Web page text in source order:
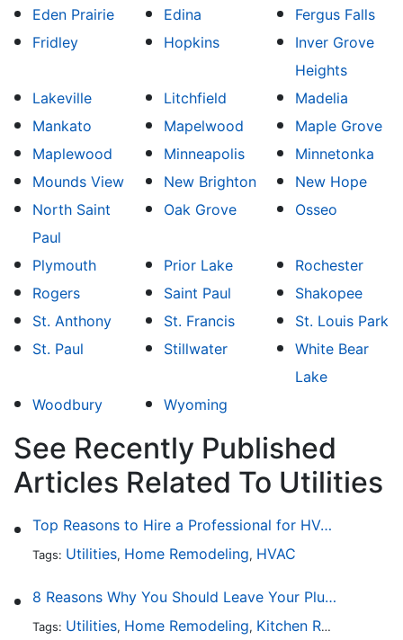
Eden Prairie Edina
Fergus Falls
Fridley
Hopkins
Inver Grove
Heights
Lakeville
Litchfield
Madelia
Mankato
Mapelwood
Maple Grove
Maplewood
Minneapolis
Minnetonka
Mounds View
New Brighton
New Hope
North Saint
Paul
Oak Grove Osseo
Plymouth Prior Lake
Rochester
Rogers
Saint Paul
Shakopee
St. Anthony
St. Francis
St. Louis Park
St. Paul
Stillwater
White Bear
Lake
Woodbury
Wyoming
See Recently Published
Articles Related To Utilities
Top Reasons to Hire a Professional for HVAC Repair
Tags: Utilities, Home Remodeling, HVAC
8 Reasons Why You Should Leave Your Plumbing Issues to the Pros
Tags: Utilities, Home Remodeling, Kitchen Remodeling